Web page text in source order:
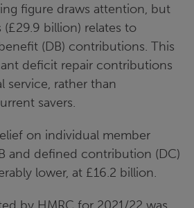
figure draws attention, but
billion) relates to
(DB) contributions. This
deficit repair contributions
service, rather than
savers.
on individual member
and defined contribution (DC)
lower, at £16.2 billion.
by HMRC for 2021/22 was